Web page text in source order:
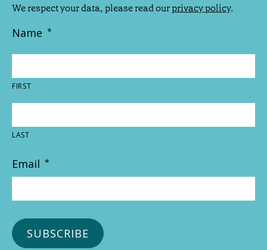
We respect your data, please read ourprivacy policy.
Name *
FIRST
LAST
Email *